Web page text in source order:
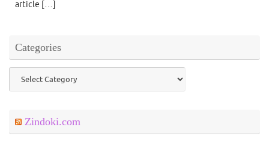
article […]
Categories
Categories
Zindoki.com